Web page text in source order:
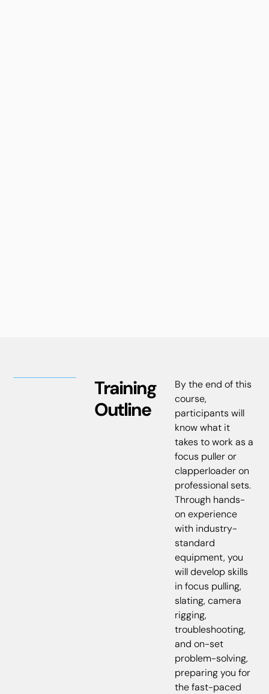
Training
Outline
By the end of this
course,
participants will
know what it
takes to work as a
focus puller or
clapperloader on
professional sets.
Through hands-
on experience
with industry-
standard
equipment, you
will develop skills
in focus pulling,
slating, camera
rigging,
troubleshooting,
and on-set
problem-solving,
preparing you for
the fast-paced